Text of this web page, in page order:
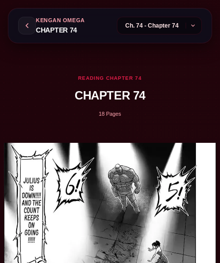
KENGAN OMEGA
CHAPTER 74
READING CHAPTER 74
CHAPTER 74
18 Pages